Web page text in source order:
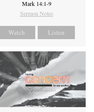
Mark 14:1-9
Sermon Notes
Watch Listen